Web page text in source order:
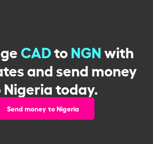
CADtoNGNwith
and send money
today.
Send money to Nigeria